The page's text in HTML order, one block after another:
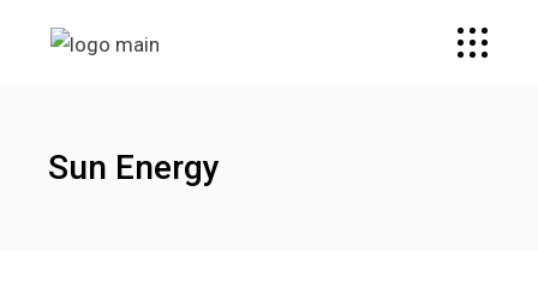
Sun Energy